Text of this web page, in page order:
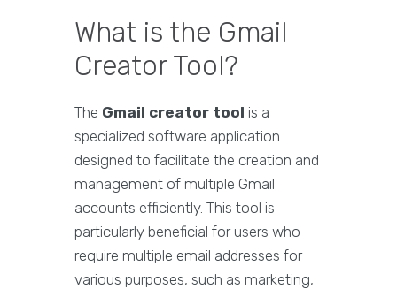
What is the Gmail
Creator Tool?
The Gmail creator tool is a
specialized software application
designed to facilitate the creation and
management of multiple Gmail
accounts efficiently. This tool is
particularly beneficial for users who
require multiple email addresses for
various purposes, such as marketing,